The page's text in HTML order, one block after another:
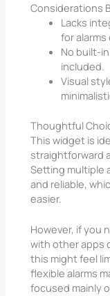
Considerations
Lacks
for alarms
No built-
included.
Visual
Thoughtful
This widget is
straightforward
Setting multiple
and reliable,
easier.
However, if you
with other apps
this might feel
flexible alarms
focused mainly